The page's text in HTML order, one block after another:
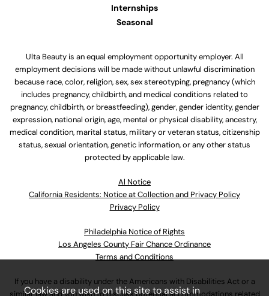
Internships
Seasonal
Ulta Beauty is an equal employment opportunity employer. All
employment decisions will be made without unlawful discrimination
because race, color, religion, sex, sex stereotyping, pregnancy (which
includes pregnancy, childbirth, and medical conditions related to
pregnancy, childbirth, or breastfeeding), gender, gender identity, gender
expression, national origin, age, mental or physical disability, ancestry,
medical condition, marital status, military or veteran status, citizenship
status, sexual orientation, genetic information, or any other status
protected by applicable law.
Al Notice
California Residents: Notice at Collection and Privacy Policy
Privacy Policy
Philadelphia Notice of Rights
Los Angeles County Fair Chance Ordinance
Terms and Conditions
If you have a disability under the Americans with Disabilities Act or a
Cookies are used on this site to assist in